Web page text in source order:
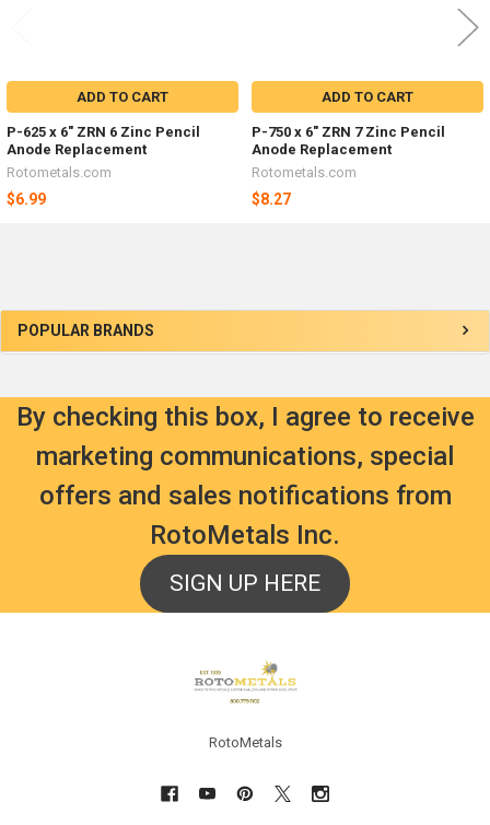
Sidebar
POPULAR BRANDS
ADD TO CART
P-625 x 6" ZRN 6 Zinc Pencil
Anode Replacement
Rotometals.com
$6.99
ADD TO CART
P-750 x 6" ZRN 7 Zinc Pencil
Anode Replacement
Rotometals.com
$8.27
By checking this box, I agree to receive
marketing communications, special
offers and sales notifications from
RotoMetals Inc.
SIGN UP HERE
RotoMetals